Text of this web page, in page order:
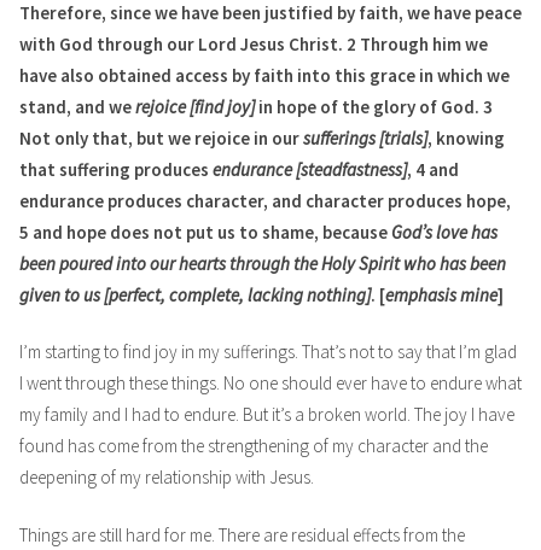
Therefore, since we have been justified by faith, we have peace
with God through our Lord Jesus Christ. 2 Through him we
have also obtained access by faith into this grace in which we
stand, and werejoice [find joy]in hope of the glory of God. 3
Not only that, but we rejoice in oursufferings [trials], knowing
that suffering produces endurance [steadfastness], 4 and
endurance produces character, and character produces hope,
5 and hope does not put us to shame, because God’s love has
been poured into our hearts through the Holy Spirit who has been
given to us [perfect, complete, lacking nothing]. [emphasis mine]
I’m starting to find joy in my sufferings. That’s not to say that I’m glad
I went through these things. No one should ever have to endure what
my family and I had to endure. But it’s a broken world. The joy I have
found has come from the strengthening of my character and the
deepening of my relationship with Jesus.
Things are still hard for me. There are residual effects from the